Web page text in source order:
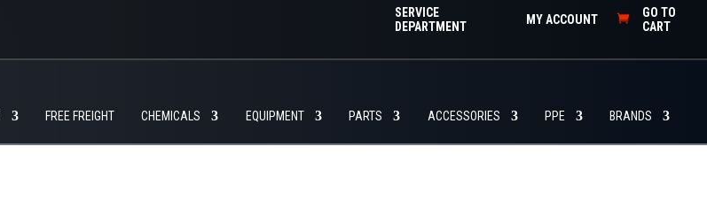
SERVICE
DEPARTMENT
MY ACCOUNT
GO TO
CART
FREE FREIGHT CHEMICALS EQUIPMENT PARTS ACCESSORIES PPE
BRANDS